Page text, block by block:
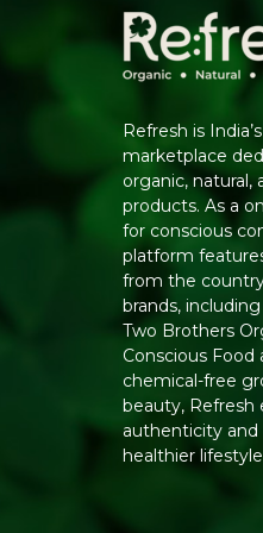
Refresh is
marketplace
organic, natural,
products. As a
for conscious
platform
from the
brands,
Two Brothers
Conscious Food
chemical-free
beauty, Refresh
authenticity and
healthier